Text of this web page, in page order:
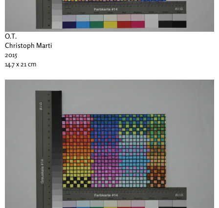
O.T.
Christoph Marti
2015
14.7 x 21 cm